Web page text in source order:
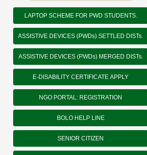
LAPTOP SCHEME FOR PWD STUDENTS.
ASSISTIVE DEVICES (PWDs) SETTLED DISTs.
ASSISTIVE DEVICES (PWDs) MERGED DISTs.
E-DISABILITY CERTIFICATE APPLY
NGO PORTAL: REGISTRATION
BOLO HELP LINE
SENIOR CITIZEN